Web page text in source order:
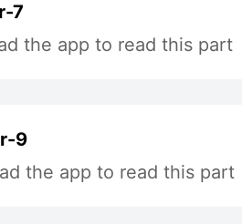
7
the app to read this part
9
the app to read this part